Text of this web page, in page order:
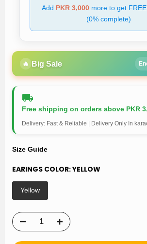
Add PKR 3,000more to get
(0% complete)
🔥 Big Sale
Free shipping on orders above PKR
Delivery: Fast & Reliable | Delivery Only In
Size Guide
EARINGS COLOR:YELLOW
Yellow